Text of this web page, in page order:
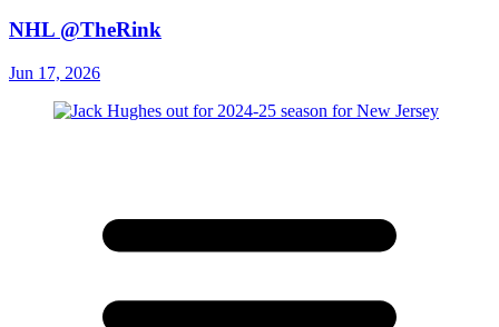
NHL @TheRink
Jun 17, 2026